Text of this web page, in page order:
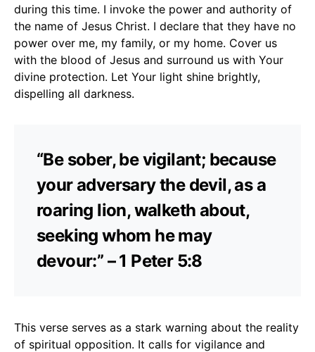
during this time. I invoke the power and authority of
the name of Jesus Christ. I declare that they have no
power over me, my family, or my home. Cover us
with the blood of Jesus and surround us with Your
divine protection. Let Your light shine brightly,
dispelling all darkness.
“Be sober, be vigilant; because
your adversary the devil, as a
roaring lion, walketh about,
seeking whom he may
devour:” – 1 Peter 5:8
This verse serves as a stark warning about the reality
of spiritual opposition. It calls for vigilance and